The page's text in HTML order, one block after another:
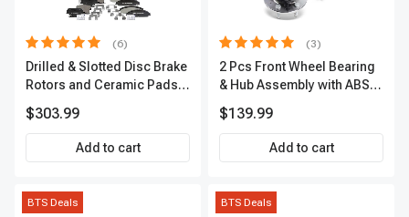
(6)
Drilled & Slotted Disc Brake
Rotors and Ceramic Pads
Premium, APBRPS149
$303.99
Add to cart
(3)
2 Pcs Front Wheel Bearing
& Hub Assembly with ABS
$139.99
Add to cart
BTS Deals BTS Deals